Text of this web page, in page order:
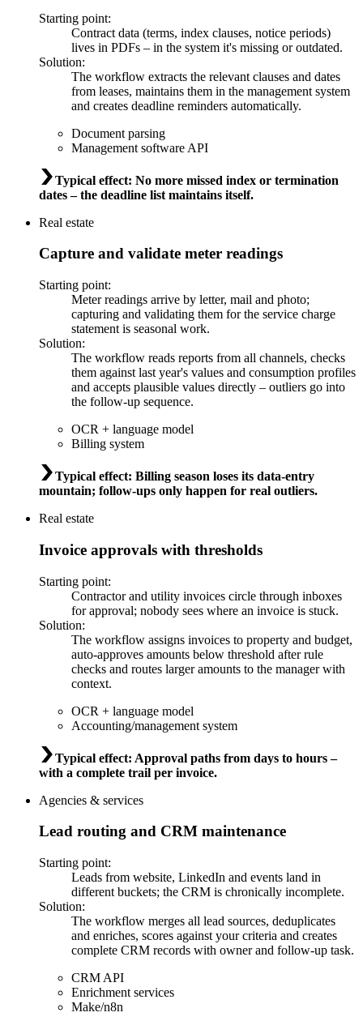
Starting point:
Contract data (terms, index clauses, notice periods)
lives in PDFs – in the system it's missing or outdated.
Solution:
The workflow extracts the relevant clauses and dates
from leases, maintains them in the management system
and creates deadline reminders automatically.
Document parsing
Management software API
Typical effect: No more missed index or termination
dates – the deadline list maintains itself.
Real estate
Capture and validate meter readings
Starting point:
Meter readings arrive by letter, mail and photo;
capturing and validating them for the service charge
statement is seasonal work.
Solution:
The workflow reads reports from all channels, checks
them against last year's values and consumption profiles
and accepts plausible values directly – outliers go into
the follow-up sequence.
OCR + language model
Billing system
Typical effect: Billing season loses its data-entry
mountain; follow-ups only happen for real outliers.
Real estate
Invoice approvals with thresholds
Starting point:
Contractor and utility invoices circle through inboxes
for approval; nobody sees where an invoice is stuck.
Solution:
The workflow assigns invoices to property and budget,
auto-approves amounts below threshold after rule
checks and routes larger amounts to the manager with
context.
OCR + language model
Accounting/management system
Typical effect: Approval paths from days to hours –
with a complete trail per invoice.
Agencies & services
Lead routing and CRM maintenance
Starting point:
Leads from website, LinkedIn and events land in
different buckets; the CRM is chronically incomplete.
Solution:
The workflow merges all lead sources, deduplicates
and enriches, scores against your criteria and creates
complete CRM records with owner and follow-up task.
CRM API
Enrichment services
Make/n8n